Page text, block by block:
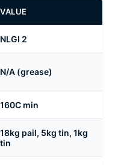
VALUE
NLGI 2
N/A (grease)
160C min
18kg pail, 5kg tin, 1kg
tin